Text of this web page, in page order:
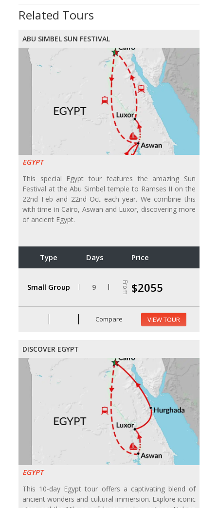
Related Tours
ABU SIMBEL SUN FESTIVAL
EGYPT
This special Egypt tour features the amazing Sun
Festival at the Abu Simbel temple to Ramses II on the
22nd Feb and 22nd Oct each year. We combine this
with time in Cairo, Aswan and Luxor, discovering more
of ancient Egypt.
Type Days Price
Small Group 9 From $2055
Compare VIEW TOUR
DISCOVER EGYPT
EGYPT
This 10-day Egypt tour offers a captivating blend of
ancient wonders and cultural immersion. Explore iconic